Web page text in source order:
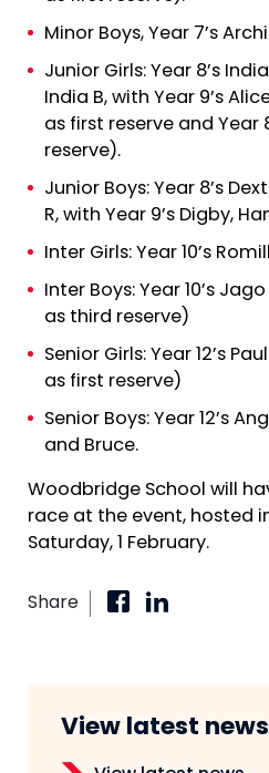
Minor Boys, Year 7’s
Junior Girls: Year 8’s
India B, with Year 9’s
as first reserve and Year
reserve).
Junior Boys: Year 8’s
R, with Year 9’s Digby,
Inter Girls: Year 10’s
Inter Boys: Year 10’s
as third reserve)
Senior Girls: Year 12’s
as first reserve)
Senior Boys: Year 12’s
and Bruce.
Woodbridge School will
race at the event, hosted
Saturday, 1 February.
Share
View latest news